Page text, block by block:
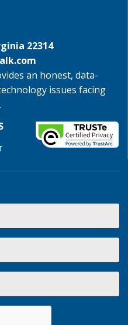
22314
an honest, data-
issues facing